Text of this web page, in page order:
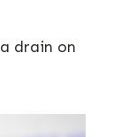
drain on